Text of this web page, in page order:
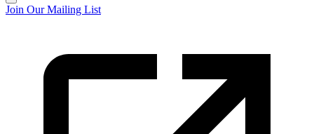
Join Our Mailing List